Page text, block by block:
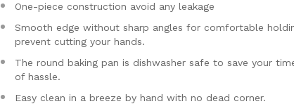
One-piece construction avoid any leakage
Smooth edge without sharp angles for comfortable
prevent cutting your hands.
The round baking pan is dishwasher safe to save your
of hassle.
Easy clean in a breeze by hand with no dead corner.